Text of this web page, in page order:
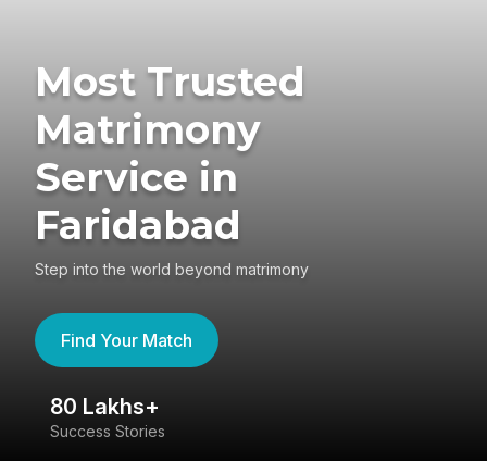
Most Trusted
Matrimony
Service in
Faridabad
Step into the world beyond matrimony
Find Your Match
80 Lakhs+
Success Stories